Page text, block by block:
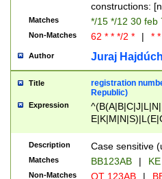
constructions:
Matches */15 */12 30 feb
Non-Matches 62 * * */2 * | *
Author Juraj
Title
registration
Republic)
Expression
{2})$
Description Case sensitive
Matches BB123AB |
Non-Matches QT 123AB |